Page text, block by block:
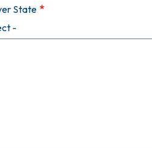
State